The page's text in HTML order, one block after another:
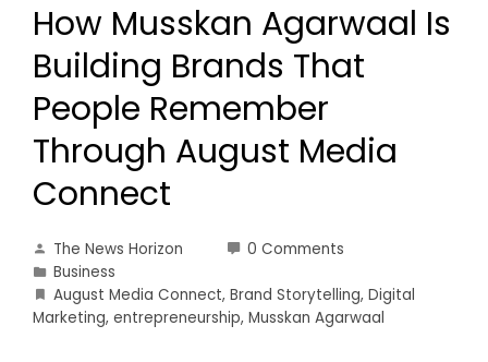
How Musskan Agarwaal Is
Building Brands That
People Remember
Through August Media
Connect
The News Horizon
0 Comments
Business
August Media Connect, Brand Storytelling, Digital
Marketing, entrepreneurship, Musskan Agarwaal